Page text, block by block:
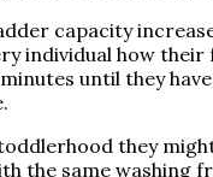
capacity
individual how their
until they
they
the same washing